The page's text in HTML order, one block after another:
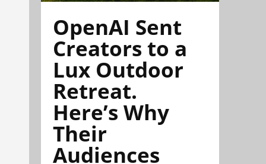
OpenAI Sent
Creators to a
Lux Outdoor
Retreat.
Here’s Why
Their
Audiences